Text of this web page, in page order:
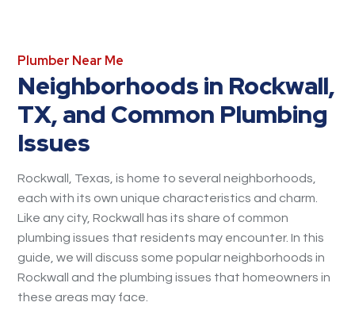
Plumber Near Me
Neighborhoods in Rockwall,
TX, and Common Plumbing
Issues
Rockwall, Texas, is home to several neighborhoods,
each with its own unique characteristics and charm.
Like any city, Rockwall has its share of common
plumbing issues that residents may encounter. In this
guide, we will discuss some popular neighborhoods in
Rockwall and the plumbing issues that homeowners in
these areas may face.